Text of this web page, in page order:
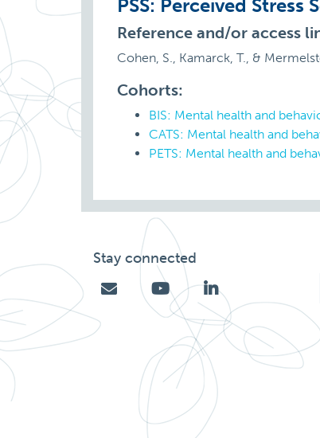
PSS: Perceived Stress
Reference and/or access
Cohen, S., Kamarck, T., &
Cohorts:
BIS: Mental health and
CATS: Mental health and
PETS: Mental health and
Stay connected